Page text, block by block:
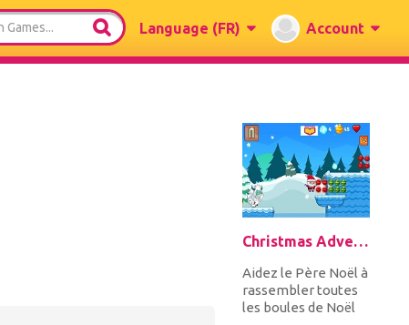
Language (FR) Account
Christmas Adventure
Aidez le Père Noël à
rassembler toutes
les boules de Noël